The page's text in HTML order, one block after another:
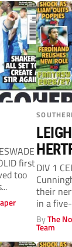
first
too
DIV 1
their
in a
ByThe
Team